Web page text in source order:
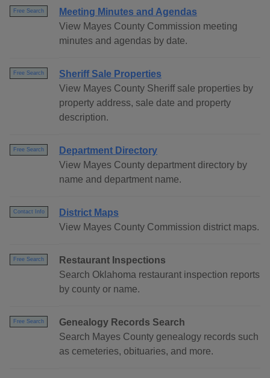
Free Search
Meeting Minutes and Agendas
View Mayes County Commission meeting
minutes and agendas by date.
Free Search
Sheriff Sale Properties
View Mayes County Sheriff sale properties by
property address, sale date and property
description.
Free Search
Department Directory
View Mayes County department directory by
name and department name.
Contact Info
District Maps
View Mayes County Commission district maps.
Free Search
Restaurant Inspections
Search Oklahoma restaurant inspection reports
by county or name.
Free Search
Genealogy Records Search
Search Mayes County genealogy records such
as cemeteries, obituaries, and more.